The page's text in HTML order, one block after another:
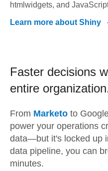
htmlwidgets, and
Learn more about Shiny
Faster decisions
entire
From Marketo to
power your operations
data—but it's locked up
data pipeline, you can
minutes.